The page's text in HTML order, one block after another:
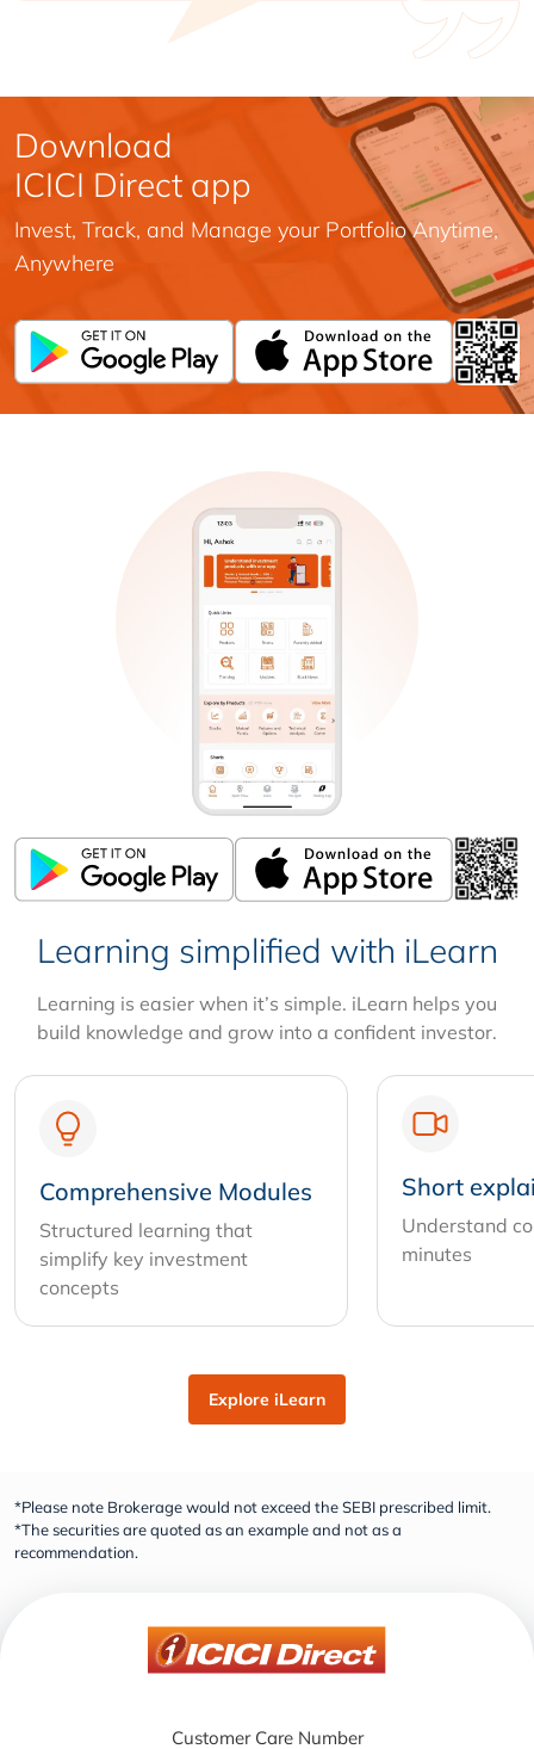
Download
ICICI Direct app
Invest, Track, and Manage your Portfolio Anytime,
Anywhere
Learning simplified with iLearn
Learning is easier when it’s simple. iLearn helps you
build knowledge and grow into a confident investor.
Comprehensive Modules
Structured learning that
simplify key investment
concepts
Short
Understand
minutes
Explore iLearn
*Please note Brokerage would not exceed the SEBI prescribed limit.
*The securities are quoted as an example and not as a
recommendation.
Customer Care Number